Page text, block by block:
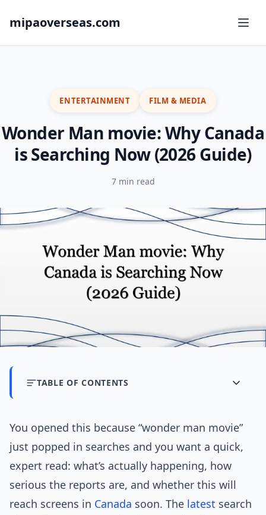
mipaoverseas.com
ENTERTAINMENT FILM & MEDIA
Wonder Man movie: Why Canada
is Searching Now (2026 Guide)
7 min read
TABLE OF CONTENTS
You opened this because “wonder man movie”
just popped in searches and you want a quick,
expert read: what’s actually happening, how
serious the reports are, and whether this will
reach screens in Canada soon. The latest search